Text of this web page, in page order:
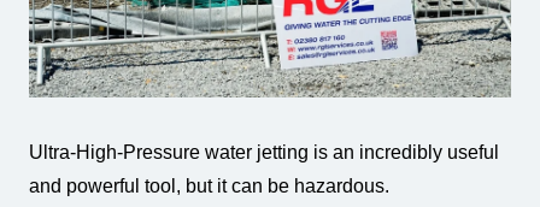
Ultra-High-Pressure water jetting is an incredibly useful
and powerful tool, but it can be hazardous.